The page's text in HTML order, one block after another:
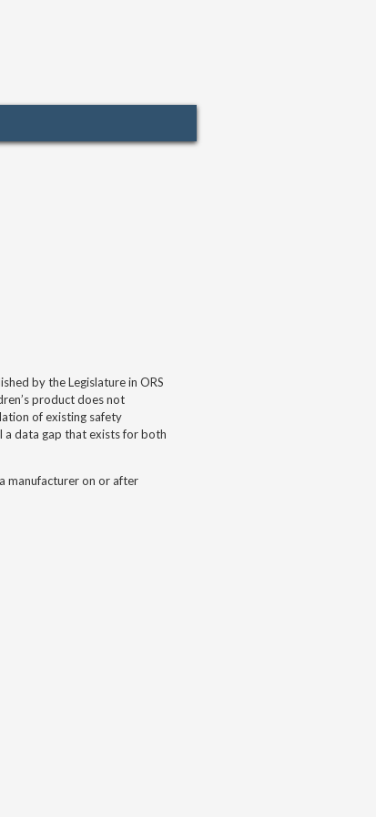
by the Legislature in ORS
product does not
of existing safety
a data gap that exists for both
manufacturer on or after